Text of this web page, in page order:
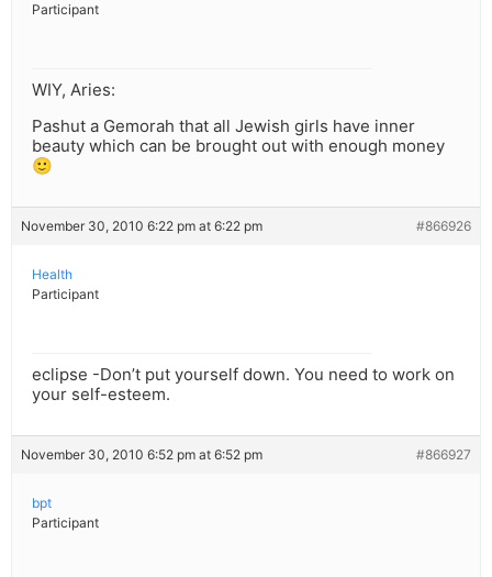
Participant
WIY, Aries:
Pashut a Gemorah that all Jewish girls have inner
beauty which can be brought out with enough money
🙂
November 30, 2010 6:22 pm at 6:22 pm #866926
Health
Participant
eclipse -Don’t put yourself down. You need to work on
your self-esteem.
November 30, 2010 6:52 pm at 6:52 pm #866927
bpt
Participant